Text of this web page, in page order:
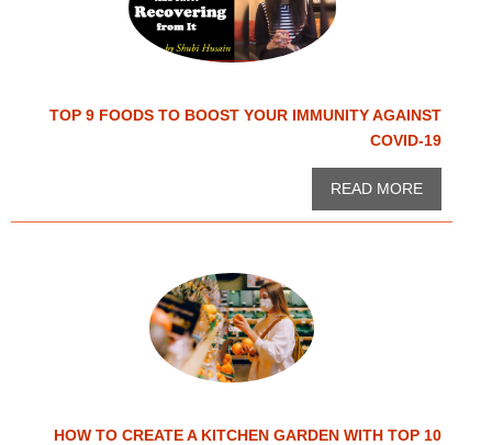
TOP 9 FOODS TO BOOST YOUR IMMUNITY AGAINST
COVID-19
READ MORE
HOW TO CREATE A KITCHEN GARDEN WITH TOP 10